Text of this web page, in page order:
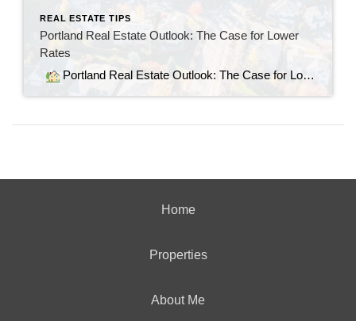
REAL ESTATE TIPS
Portland Real Estate Outlook: The Case for Lower
Rates
Portland Real Estate Outlook: The Case for Lower Rates As of August 6, 2025, 30‑year fixed mortgage rates have dipped slightly but remain elevated—in the 6.7% to 6.9% range (The Mortgage Reports). While the average 15‑year rate hovers near 5.9%, these levels continue to strain affordability, especially for first-time buyers (Bankrate). Why Lower Rates Matter […]
Home
Properties
About Me